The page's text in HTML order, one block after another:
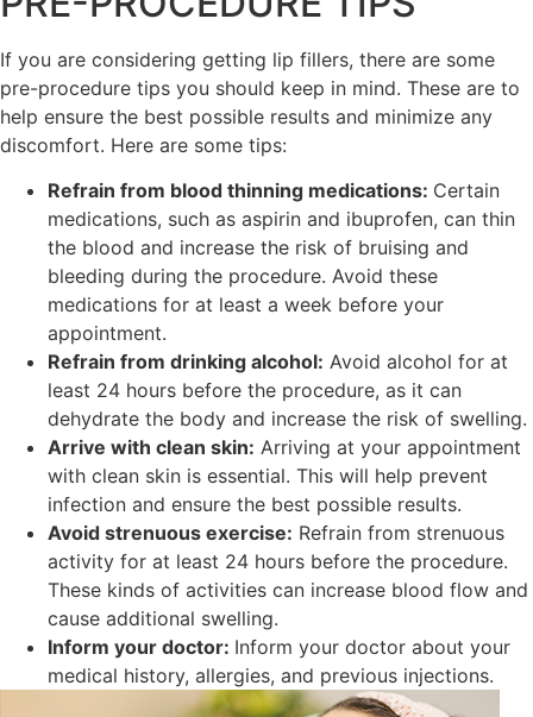
If you are considering getting lip fillers, there are some
pre-procedure tips you should keep in mind. These are to
help ensure the best possible results and minimize any
discomfort. Here are some tips:
Refrain from blood thinning medications: Certain
medications, such as aspirin and ibuprofen, can thin
the blood and increase the risk of bruising and
bleeding during the procedure. Avoid these
medications for at least a week before your
appointment.
Refrain from drinking alcohol: Avoid alcohol for at
least 24 hours before the procedure, as it can
dehydrate the body and increase the risk of swelling.
Arrive with clean skin: Arriving at your appointment
with clean skin is essential. This will help prevent
infection and ensure the best possible results.
Avoid strenuous exercise: Refrain from strenuous
activity for at least 24 hours before the procedure.
These kinds of activities can increase blood flow and
cause additional swelling.
Inform your doctor: Inform your doctor about your
medical history, allergies, and previous injections.